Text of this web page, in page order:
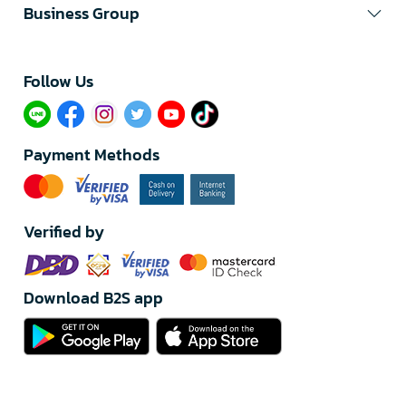
Business Group
Follow Us​
Payment Methods
Verified by
Download B2S app